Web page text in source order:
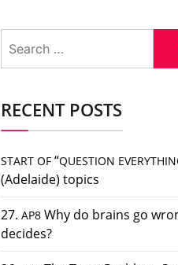
for:
RECENT POSTS
START OF “QUESTION
(Adelaide) topics
27. AP8 Why do brains go
decides?